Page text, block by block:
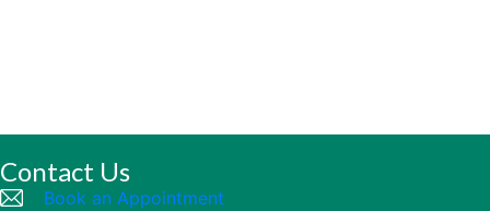
Contact Us
Book an Appointment